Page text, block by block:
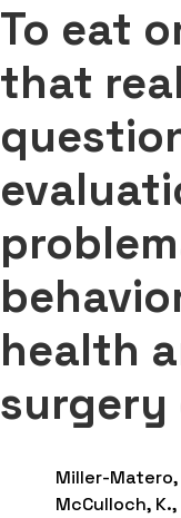
To eat
that
health
surgery
Miller-Matero,
McCulloch,